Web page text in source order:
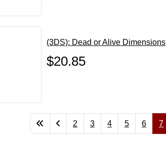
(3DS): Dead or Alive Dimensions
$20.85
2 3 4 5 6 7